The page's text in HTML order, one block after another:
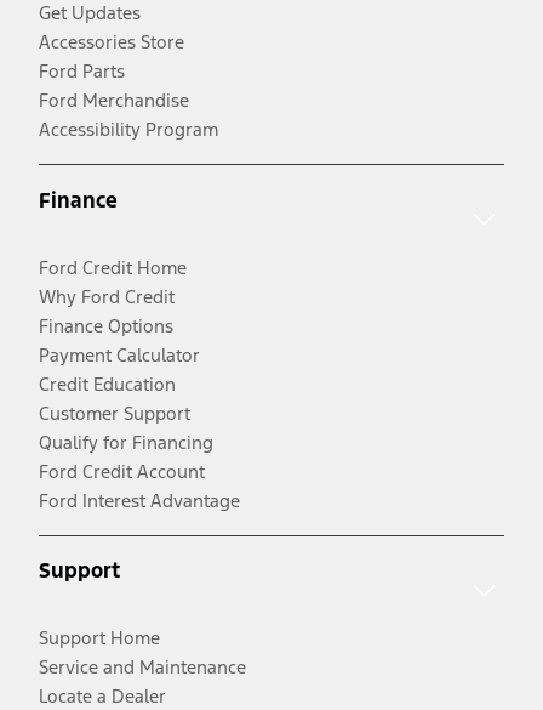
Get Updates
Accessories Store
Ford Parts
Ford Merchandise
Accessibility Program
Finance
Ford Credit Home
Why Ford Credit
Finance Options
Payment Calculator
Credit Education
Customer Support
Qualify for Financing
Ford Credit Account
Ford Interest Advantage
Support
Support Home
Service and Maintenance
Locate a Dealer